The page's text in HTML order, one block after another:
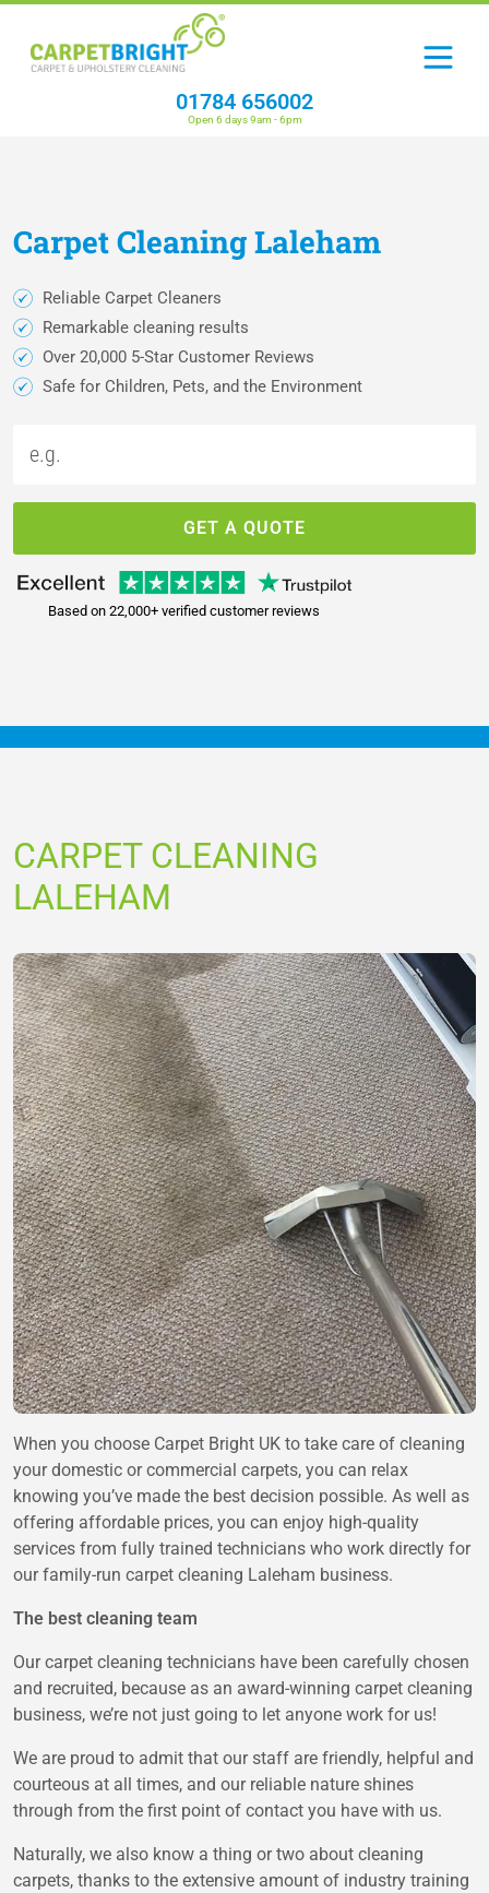
01784 656002
Open 6 days 9am - 6pm
CarpetCleaningLaleham
Reliable Carpet Cleaners
Remarkable cleaning results
Over 20,000 5-Star Customer Reviews
Safe for Children, Pets, and the Environment
GET A QUOTE
Based on 22,000+ verified customer reviews
CARPET CLEANING
LALEHAM
When you choose Carpet Bright UK to take care of cleaning
your domestic or commercial carpets, you can relax
knowing you’ve made the best decision possible. As well as
offering affordable prices, you can enjoy high-quality
services from fully trained technicians who work directly for
our family-run carpet cleaning Laleham business.
The best cleaning team
Our carpet cleaning technicians have been carefully chosen
and recruited, because as an award-winning carpet cleaning
business, we’re not just going to let anyone work for us!
We are proud to admit that our staff are friendly, helpful and
courteous at all times, and our reliable nature shines
through from the first point of contact you have with us.
Naturally, we also know a thing or two about cleaning
carpets, thanks to the extensive amount of industry training